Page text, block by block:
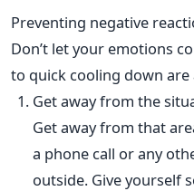
Preventing negative
Don’t let your emotions
to quick cooling down are
Get away from the
Get away from that
a phone call or any
outside. Give yourself